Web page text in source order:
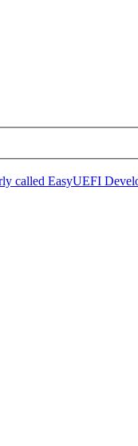
called EasyUEFI